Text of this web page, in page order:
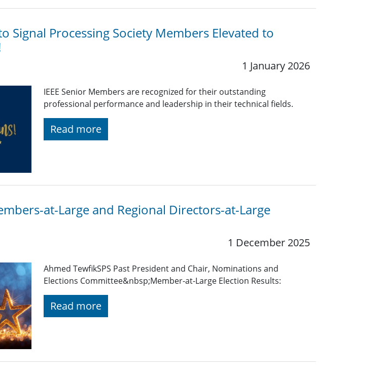
Signal Processing Society Members Elevated to
1 January 2026
IEEE Senior Members are recognized for their outstanding
professional performance and leadership in their technical fields.
Read more
at-Large and Regional Directors-at-Large
1 December 2025
Ahmed TewfikSPS Past President and Chair, Nominations and
Elections Committee&nbsp;Member-at-Large Election Results:
Read more